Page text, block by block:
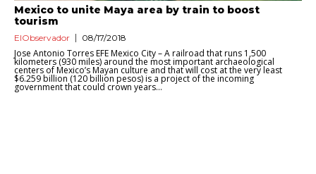
Mexico to unite Maya area by train to boost
tourism
ElObservador 08/17/2018
Jose Antonio Torres EFE Mexico City – A railroad that runs 1,500
kilometers (930 miles) around the most important archaeological
centers of Mexico’s Mayan culture and that will cost at the very least
$6.259 billion (120 billion pesos) is a project of the incoming
government that could crown years...